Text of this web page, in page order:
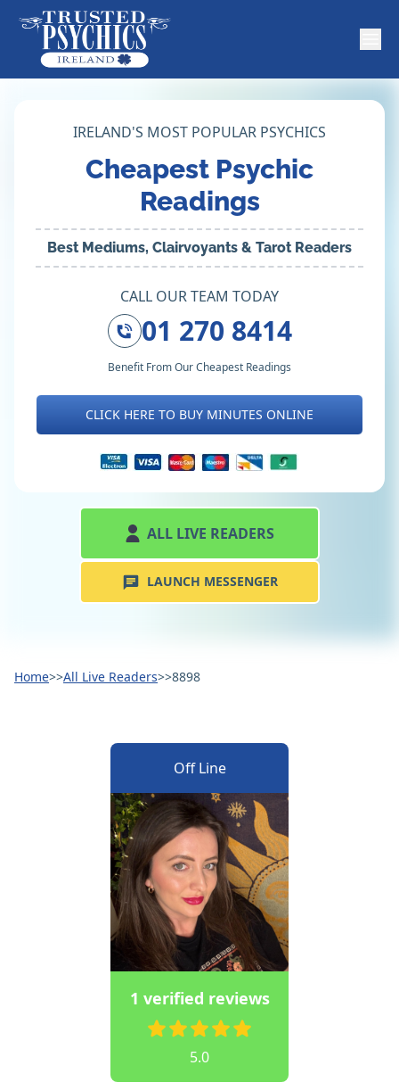
IRELAND'S MOST POPULAR PSYCHICS
Cheapest Psychic
Readings
Best Mediums, Clairvoyants & Tarot Readers
CALL OUR TEAM TODAY
01 270 8414
Benefit From Our Cheapest Readings
CLICK HERE TO BUY MINUTES ONLINE
ALL LIVE READERS
LAUNCH MESSENGER
Home>>All Live Readers>>8898
Off Line
1 verified reviews
5.0